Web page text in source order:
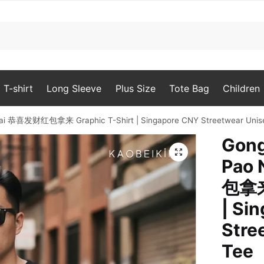
T-shirt Long Sleeve Plus Size Tote Bag Children
恭喜发财红包拿来 Graphic T-Shirt | Singapore CNY Streetwear
🔍
Pao
包
|
Tee